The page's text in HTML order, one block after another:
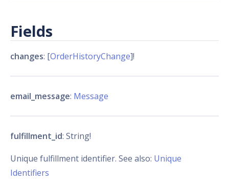
Fields
changes: [OrderHistoryChange]!
email_message: Message
fulfillment_id: String!
Unique fulfillment identifier. See also: Unique
Identifiers